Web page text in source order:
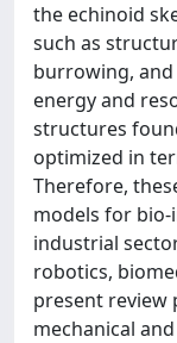
the echinoid
such as
burrowing,
energy and
structures
optimized in
Therefore,
models for
industrial
robotics,
present review
mechanical